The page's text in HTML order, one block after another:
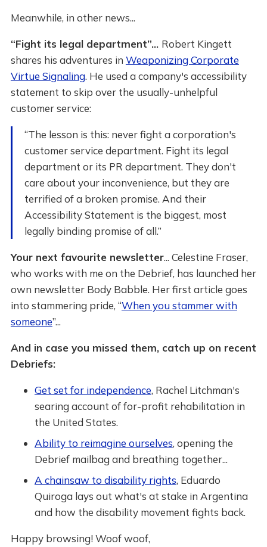
Meanwhile, in other news...
“Fight its legal department”... Robert Kingett
shares his adventures in Weaponizing Corporate
Virtue Signaling. He used a company's accessibility
statement to skip over the usually-unhelpful
customer service:
“The lesson is this: never fight a corporation's
customer service department. Fight its legal
department or its PR department. They don't
care about your inconvenience, but they are
terrified of a broken promise. And their
Accessibility Statement is the biggest, most
legally binding promise of all.”
Your next favourite newsletter... Celestine Fraser,
who works with me on the Debrief, has launched her
own newsletter Body Babble. Her first article goes
into stammering pride, “When you stammer with
someone”...
And in case you missed them, catch up on recent
Debriefs:
Get set for independence, Rachel Litchman's
searing account of for-profit rehabilitation in
the United States.
Ability to reimagine ourselves, opening the
Debrief mailbag and breathing together...
A chainsaw to disability rights, Eduardo
Quiroga lays out what's at stake in Argentina
and how the disability movement fights back.
Happy browsing! Woof woof,